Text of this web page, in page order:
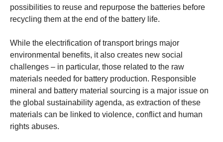
possibilities to reuse and repurpose the batteries before
recycling them at the end of the battery life.
While the electrification of transport brings major
environmental benefits, it also creates new social
challenges – in particular, those related to the raw
materials needed for battery production. Responsible
mineral and battery material sourcing is a major issue on
the global sustainability agenda, as extraction of these
materials can be linked to violence, conflict and human
rights abuses.